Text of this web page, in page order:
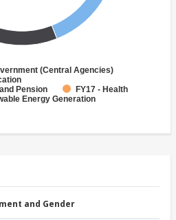
(Central Agencies)
Pension
FY17 - Health
Energy Generation
and Gender